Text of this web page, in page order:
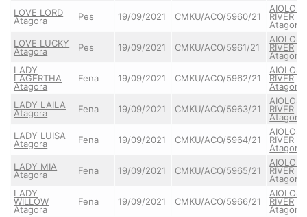
LOVE LORD
Atagora Pes 19/09/2021 CMKU/ACO/5960/21
AIOLOS
RIVER
Atagora
LOVE LUCKY
Atagora Pes 19/09/2021 CMKU/ACO/5961/21
AIOLOS
RIVER
Atagora
LADY
LAGERTHA
Atagora
Fena 19/09/2021 CMKU/ACO/5962/21
AIOLOS
RIVER
Atagora
LADY LAILA
Atagora Fena 19/09/2021 CMKU/ACO/5963/21
AIOLOS
RIVER
Atagora
LADY LUISA
Atagora Fena 19/09/2021 CMKU/ACO/5964/21
AIOLOS
RIVER
Atagora
LADY MIA
Atagora Fena 19/09/2021 CMKU/ACO/5965/21
AIOLOS
RIVER
Atagora
LADY
WILLOW
Atagora
Fena 19/09/2021 CMKU/ACO/5966/21
AIOLOS
RIVER
Atagora